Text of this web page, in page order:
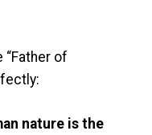
of
nature is the